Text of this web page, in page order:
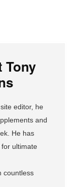
Tony
editor, he
and
He has
ultimate
countless